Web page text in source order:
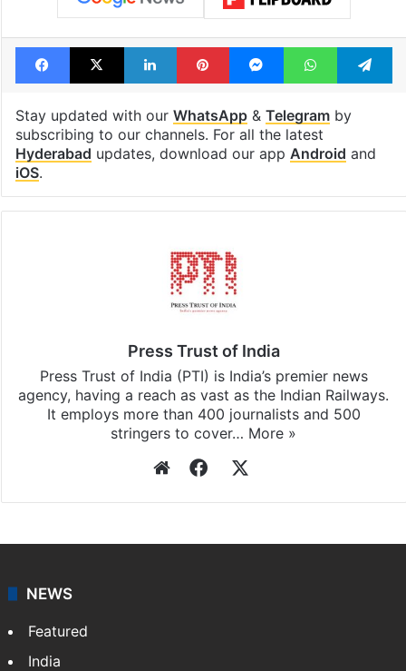
Facebook
X LinkedInPinterestMessengerWhatsApp
Stay updated with our WhatsApp& Telegramby
subscribing to our channels. For all the latest
Hyderabad updates, download our app Android and
iOS.
Press Trust of India
Press Trust of India (PTI) is India’s premier news
agency, having a reach as vast as the Indian Railways.
It employs more than 400 journalists and 500
stringers to cover… More »
WebsiteFacebook
NEWS
Featured
India